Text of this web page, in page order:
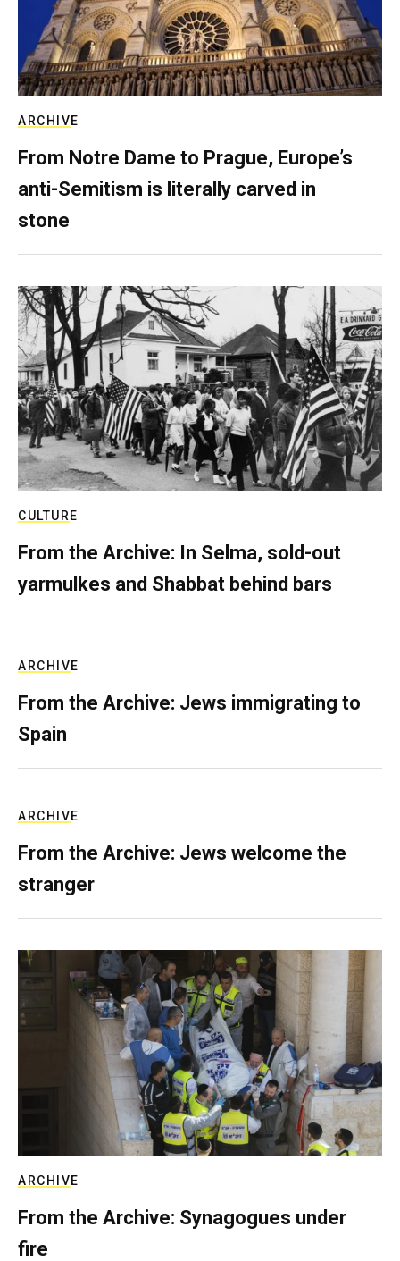
ARCHIVE
From Notre Dame to Prague, Europe’s
anti-Semitism is literally carved in
stone
CULTURE
From the Archive: In Selma, sold-out
yarmulkes and Shabbat behind bars
ARCHIVE
From the Archive: Jews immigrating to
Spain
ARCHIVE
From the Archive: Jews welcome the
stranger
ARCHIVE
From the Archive: Synagogues under
fire